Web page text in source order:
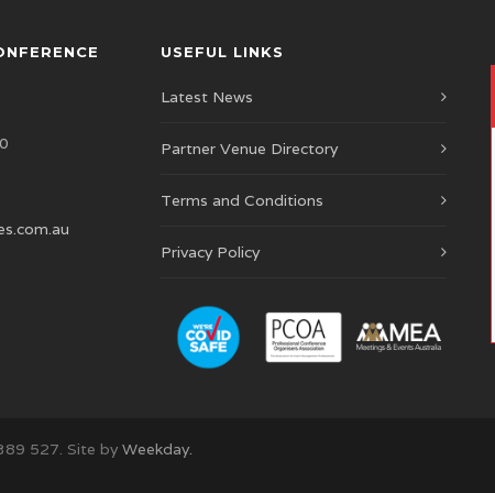
USEFUL LINKS
Latest News
Partner Venue Directory
Terms and Conditions
Privacy Policy
527. Site by Weekday.